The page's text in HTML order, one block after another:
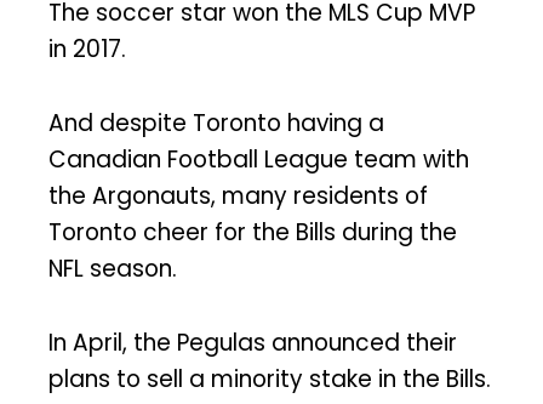
The soccer star won the MLS Cup MVP
in 2017.
And despite Toronto having a
Canadian Football League team with
the Argonauts, many residents of
Toronto cheer for the Bills during the
NFL season.
In April, the Pegulas announced their
plans to sell a minority stake in the Bills.